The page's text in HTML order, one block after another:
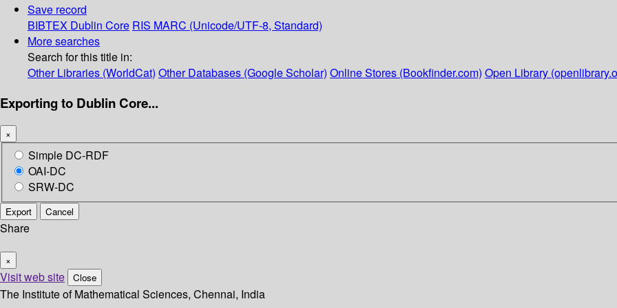
Save record
BIBTEX Dublin Core RIS MARC (Unicode/UTF-8, Standard)
More searches
Search for this title in:
Other Libraries (WorldCat) Other Databases (Google Scholar) Online Stores (Bookfinder.com) Open Library
Exporting to Dublin Core...
×
Simple DC-RDF
OAI-DC
SRW-DC
Export Cancel
Share
×
Visit web site Close
The Institute of Mathematical Sciences, Chennai, India